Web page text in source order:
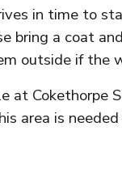
in time to
bring a coat
outside if the
at Cokethorpe
area is